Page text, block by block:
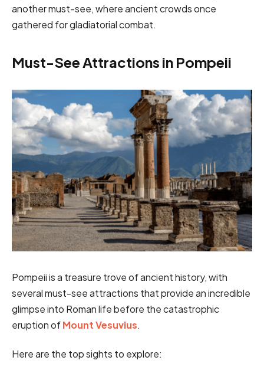
another must-see, where ancient crowds once
gathered for gladiatorial combat.
Must-See Attractions in Pompeii
Pompeii is a treasure trove of ancient history, with
several must-see attractions that provide an incredible
glimpse into Roman life before the catastrophic
eruption ofMount Vesuvius.
Here are the top sights to explore: